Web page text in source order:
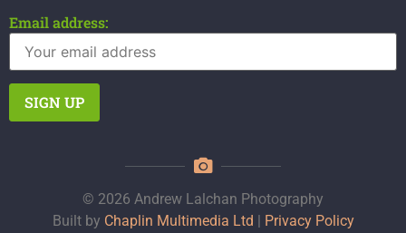
Email address:
© 2026 Andrew Lalchan Photography
Built by Chaplin Multimedia Ltd Privacy Policy